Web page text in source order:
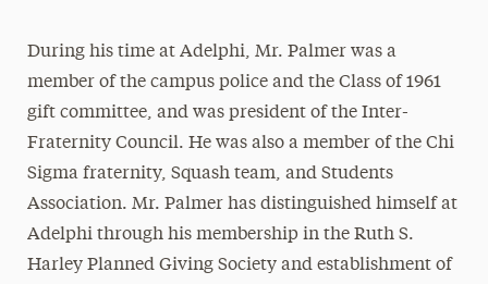
During his time at Adelphi, Mr. Palmer was a
member of the campus police and the Class of 1961
gift committee, and was president of the Inter-
Fraternity Council. He was also a member of the Chi
Sigma fraternity, Squash team, and Students
Association. Mr. Palmer has distinguished himself at
Adelphi through his membership in the Ruth S.
Harley Planned Giving Society and establishment of